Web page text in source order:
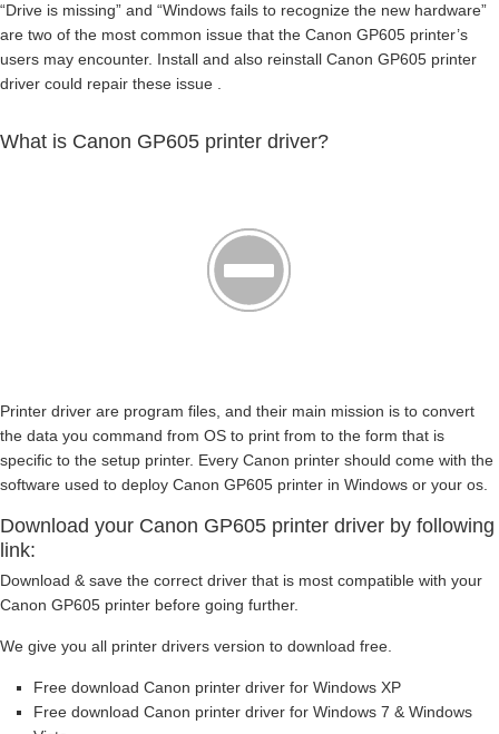
“Drive is missing” and “Windows fails to recognize the new hardware”
are two of the most common issue that the Canon GP605 printer’s
users may encounter. Install and also reinstall Canon GP605 printer
driver could repair these issue .
What is Canon GP605 printer driver?
Printer driver are program files, and their main mission is to convert
the data you command from OS to print from to the form that is
specific to the setup printer. Every Canon printer should come with the
software used to deploy Canon GP605 printer in Windows or your os.
Download your Canon GP605 printer driver by following
link:
Download & save the correct driver that is most compatible with your
Canon GP605 printer before going further.
We give you all printer drivers version to download free.
Free download Canon printer driver for Windows XP
Free download Canon printer driver for Windows 7 & Windows